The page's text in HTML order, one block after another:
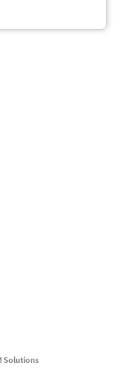
Solutions